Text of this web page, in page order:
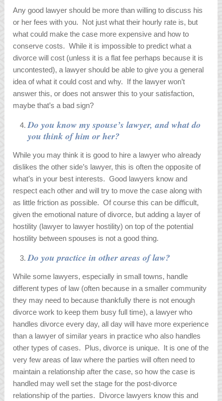
Any good lawyer should be more than willing to discuss his
or her fees with you. Not just what their hourly rate is, but
what could make the case more expensive and how to
conserve costs. While it is impossible to predict what a
divorce will cost (unless it is a flat fee perhaps because it is
uncontested), a lawyer should be able to give you a general
idea of what it could cost and why. If the lawyer won’t
answer this, or does not answer this to your satisfaction,
maybe that’s a bad sign?
Do you know my spouse’s lawyer, and what do
you think of him or her?
While you may think it is good to hire a lawyer who already
dislikes the other side’s lawyer, this is often the opposite of
what’s in your best interests. Good lawyers know and
respect each other and will try to move the case along with
as little friction as possible. Of course this can be difficult,
given the emotional nature of divorce, but adding a layer of
hostility (lawyer to lawyer hostility) on top of the potential
hostility between spouses is not a good thing.
Do you practice in other areas of law?
While some lawyers, especially in small towns, handle
different types of law (often because in a smaller community
they may need to because thankfully there is not enough
divorce work to keep them busy full time), a lawyer who
handles divorce every day, all day will have more experience
than a lawyer of similar years in practice who also handles
other types of cases. Plus, divorce is unique. It is one of the
very few areas of law where the parties will often need to
maintain a relationship after the case, so how the case is
handled may well set the stage for the post-divorce
relationship of the parties. Divorce lawyers know this and